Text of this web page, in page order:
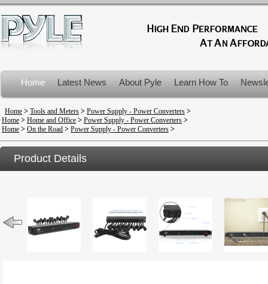
Home Latest News About Pyle Learn How To
Product Recalls
Home > Tools and Meters > Power Supply - Power Converters >
Home > Home and Office > Power Supply - Power Converters >
Home > On the Road > Power Supply - Power Converters >
Product Details